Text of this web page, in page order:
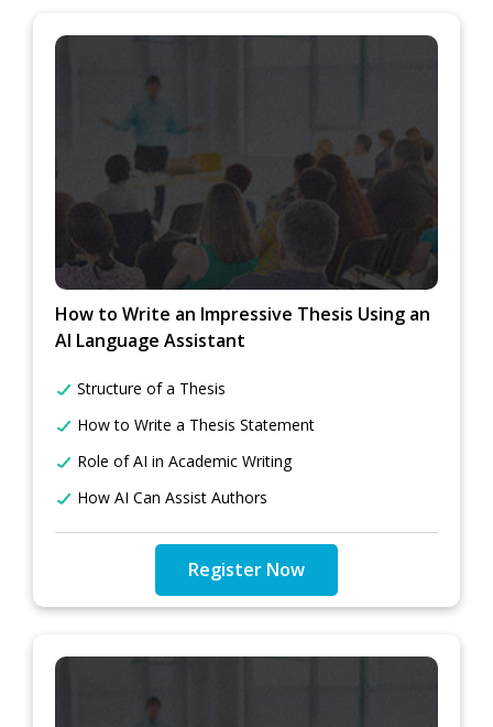
How to Write an Impressive Thesis Using an
AI Language Assistant
Structure of a Thesis
How to Write a Thesis Statement
Role of AI in Academic Writing
How AI Can Assist Authors
Register Now